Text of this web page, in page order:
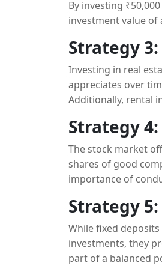
By investing
investment value of
Strategy
Investing in real
appreciates over
Additionally, rental
Strategy
The stock market
shares of good
importance of
Strategy
While fixed
investments, they
part of a balanced